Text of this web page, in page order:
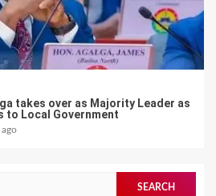
takes over as Majority Leader as
to Local Government
ago